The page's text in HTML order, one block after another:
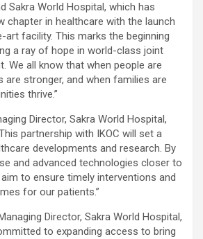
Sakra World Hospital, which has
chapter in healthcare with the launch
facility. This marks the beginning
a ray of hope in world-class joint
We all know that when people are
are stronger, and when families are
thrive.”
Director, Sakra World Hospital,
partnership with IKOC will set a
developments and research. By
and advanced technologies closer to
to ensure timely interventions and
for our patients.”
Director, Sakra World Hospital,
to expanding access to bring